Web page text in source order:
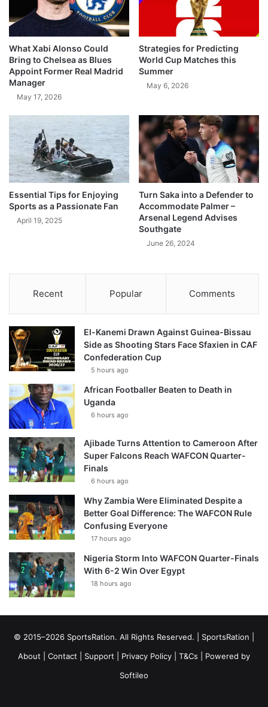
What Xabi Alonso Could
Bring to Chelsea as Blues
Appoint Former Real Madrid
Manager
May 17, 2026
Strategies for Predicting
World Cup Matches this
Summer
May 6, 2026
Essential Tips for Enjoying
Sports as a Passionate Fan
April 19, 2025
Turn Saka into a Defender to
Accommodate Palmer –
Arsenal Legend Advises
Southgate
June 26, 2024
Recent Popular Comments
El-Kanemi Drawn Against Guinea-Bissau
Side as Shooting Stars Face Sfaxien in CAF
Confederation Cup
5 hours ago
African Footballer Beaten to Death in
Uganda
6 hours ago
Ajibade Turns Attention to Cameroon After
Super Falcons Reach WAFCON Quarter-
Finals
6 hours ago
Why Zambia Were Eliminated Despite a
Better Goal Difference: The WAFCON Rule
Confusing Everyone
17 hours ago
Nigeria Storm Into WAFCON Quarter-Finals
With 6-2 Win Over Egypt
18 hours ago
© 2015–2026 SportsRation. All Rights Reserved. | SportsRation
About
Contact Support Privacy Policy T&Cs | Powered by
Softileo